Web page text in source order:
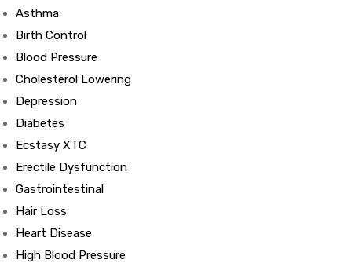
Asthma
Birth Control
Blood Pressure
Cholesterol Lowering
Depression
Diabetes
Ecstasy XTC
Erectile Dysfunction
Gastrointestinal
Hair Loss
Heart Disease
High Blood Pressure